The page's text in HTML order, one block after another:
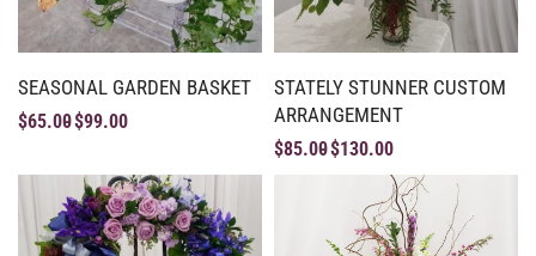
SEASONAL GARDEN BASKET
$65.00$99.00
STATELY STUNNER CUSTOM
ARRANGEMENT
$85.00$130.00